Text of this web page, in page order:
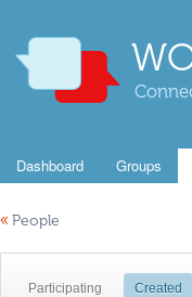
Dashboard Groups
« People
Participating Created